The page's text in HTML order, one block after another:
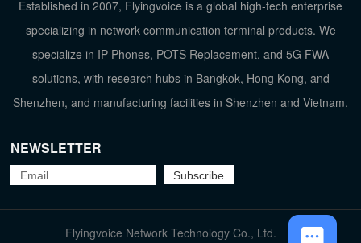
Ethernet Port 2*10/100/
Wideband Codec G.722,
Placement Desktop (45°)
Established in 2007, Flyingvoice is a global high-tech enterprise
specializing in network communication terminal products. We
specialize in IP Phones, POTS Replacement, and 5G FWA
solutions, with research hubs in Bangkok, Hong Kong, and
Shenzhen, and manufacturing facilities in Shenzhen and Vietnam.
NEWSLETTER
Flyingvoice Network Technology Co., Ltd.